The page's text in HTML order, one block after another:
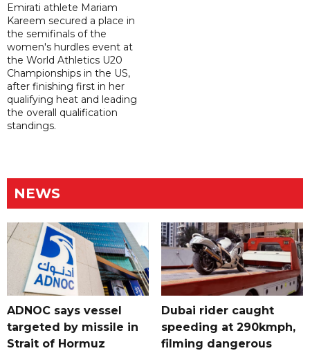
Emirati athlete Mariam
Kareem secured a place in
the semifinals of the
women's hurdles event at
the World Athletics U20
Championships in the US,
after finishing first in her
qualifying heat and leading
the overall qualification
standings.
NEWS
ADNOC says vessel
targeted by missile in
Strait of Hormuz
Dubai rider caught
speeding at 290kmph,
filming dangerous